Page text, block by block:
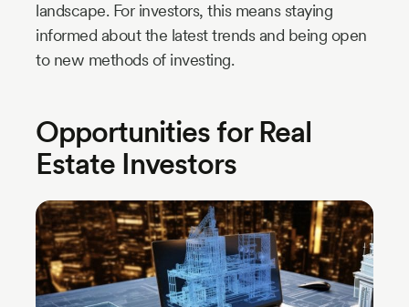
landscape. For investors, this means staying
informed about the latest trends and being open
to new methods of investing.
Opportunities for Real
Estate Investors